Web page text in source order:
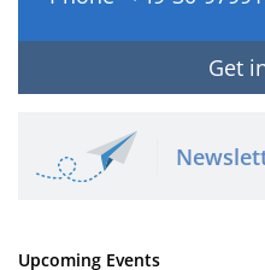
Get
Upcoming Events